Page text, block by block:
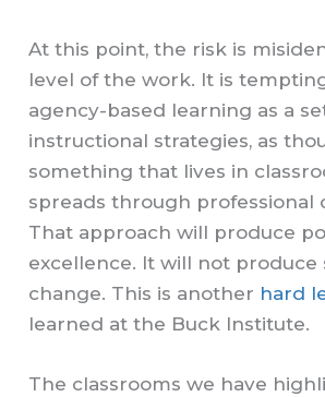
At this point, the risk is
level of the work. It is
agency-based learning as a
instructional strategies, as
something that lives in
spreads through professional
That approach will produce
excellence. It will not produce
change. This is another hard
learned at the Buck Institute.
The classrooms we have